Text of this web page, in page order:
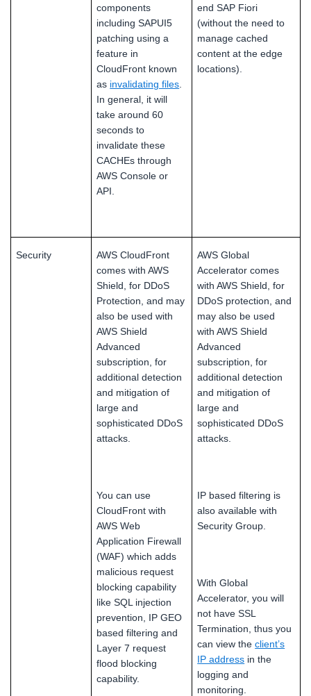
components
including SAPUI5
patching using a
feature in
CloudFront known
as invalidating files
In general, it will
take around 60
seconds to
invalidate these
CACHEs through
AWS Console or
API.
end SAP Fiori
(without the need to
manage cached
content at the edge
locations).
Security
AWS CloudFront
comes with AWS
Shield, for DDoS
Protection, and may
also be used with
AWS Shield
Advanced
subscription, for
additional detection
and mitigation of
large and
sophisticated DDoS
attacks.
You can use
CloudFront with
AWS Web
Application Firewall
(WAF) which adds
malicious request
blocking capability
like SQL injection
prevention, IP GEO
based filtering and
Layer 7 request
flood blocking
capability.
AWS Global
Accelerator comes
with AWS Shield, for
DDoS protection, and
may also be used
with AWS Shield
Advanced
subscription, for
additional detection
and mitigation of
large and
sophisticated DDoS
attacks.
IP based filtering is
also available with
Security Group.
With Global
Accelerator, you will
not have SSL
Termination, thus you
can view theclient’s
IP address in the
logging and
monitoring.